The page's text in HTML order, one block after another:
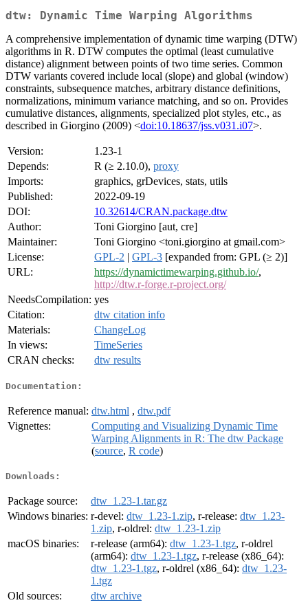
dtw: Dynamic Time Warping Algorithms
A comprehensive implementation of dynamic time warping (DTW)
algorithms in R. DTW computes the optimal (least cumulative
distance) alignment between points of two time series. Common
DTW variants covered include local (slope) and global (window)
constraints, subsequence matches, arbitrary distance definitions,
normalizations, minimum variance matching, and so on. Provides
cumulative distances, alignments, specialized plot styles, etc., as
described in Giorgino (2009) <doi:10.18637/jss.v031.i07>.
Version:
1.23-1
Depends:
R (≥ 2.10.0), proxy
Imports:
graphics, grDevices, stats, utils
Published:
2022-09-19
DOI:
10.32614/CRAN.package.dtw
Author:
Toni Giorgino [aut, cre]
Maintainer:
Toni Giorgino <toni.giorgino at gmail.com>
License:
GPL-2 | GPL-3 [expanded from: GPL (≥ 2)]
URL:
https://dynamictimewarping.github.io/,
http://dtw.r-forge.r-project.org/
NeedsCompilation: yes
Citation:
dtw citation info
Materials:
ChangeLog
In views:
TimeSeries
CRAN checks:
dtw results
Documentation:
Reference manual: dtw.html , dtw.pdf
Vignettes:
Computing and Visualizing Dynamic Time
Warping Alignments in R: The dtw Package
(source, R code)
Downloads:
Package source:
dtw_1.23-1.tar.gz
Windows binaries: r-devel: dtw_1.23-1.zip, r-release: dtw_1.23-
1.zip, r-oldrel: dtw_1.23-1.zip
macOS binaries:
r-release (arm64): dtw_1.23-1.tgz, r-oldrel
(arm64): dtw_1.23-1.tgz, r-release (x86_64):
dtw_1.23-1.tgz, r-oldrel (x86_64): dtw_1.23-
1.tgz
Old sources:
dtw archive